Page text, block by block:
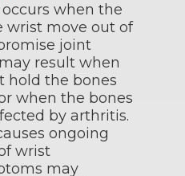
occurs when the
wrist move out of
joint
result when
hold the bones
when the bones
by arthritis.
ongoing
wrist
may